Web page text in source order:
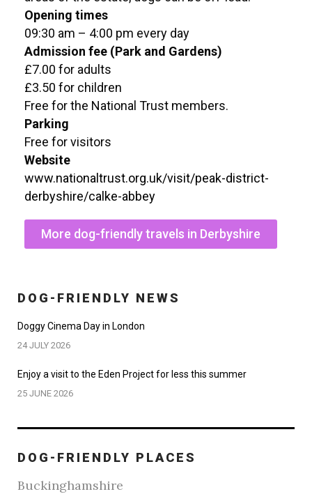
Opening times
09:30 am – 4:00 pm every day
Admission fee (Park and Gardens)
£7.00 for adults
£3.50 for children
Free for the National Trust members.
Parking
Free for visitors
Website
www.nationaltrust.org.uk/visit/peak-district-
derbyshire/calke-abbey
More dog-friendly travels in Derbyshire
DOG-FRIENDLY NEWS
Doggy Cinema Day in London
24 JULY 2026
Enjoy a visit to the Eden Project for less this summer
25 JUNE 2026
DOG-FRIENDLY PLACES
Buckinghamshire